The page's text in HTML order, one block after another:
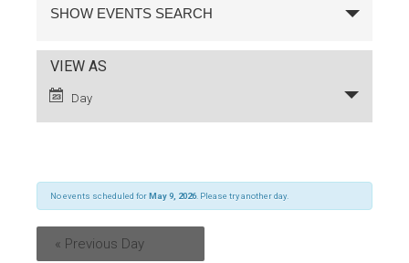
Search
and
Navigation
SHOW EVENTS SEARCH
Event
Views
Navigation
VIEW AS
Day
No events scheduled forMay 9, 2026. Please try another day.
« Previous Day